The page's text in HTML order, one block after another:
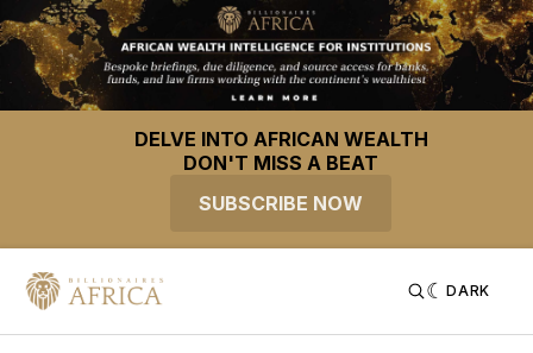
DELVE INTO AFRICAN WEALTH
DON'T MISS A BEAT
SUBSCRIBE NOW
DARK